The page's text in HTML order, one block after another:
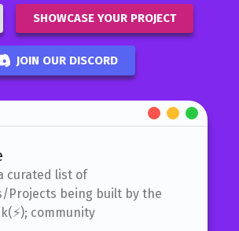
SHOWCASE YOUR PROJECT
JOIN OUR DISCORD
curated list of
Projects being built by the
community